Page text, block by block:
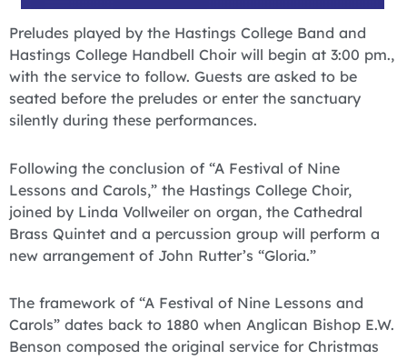
Preludes played by the Hastings College Band and
Hastings College Handbell Choir will begin at 3:00 pm.,
with the service to follow. Guests are asked to be
seated before the preludes or enter the sanctuary
silently during these performances.
Following the conclusion of “A Festival of Nine
Lessons and Carols,” the Hastings College Choir,
joined by Linda Vollweiler on organ, the Cathedral
Brass Quintet and a percussion group will perform a
new arrangement of John Rutter’s “Gloria.”
The framework of “A Festival of Nine Lessons and
Carols” dates back to 1880 when Anglican Bishop E.W.
Benson composed the original service for Christmas